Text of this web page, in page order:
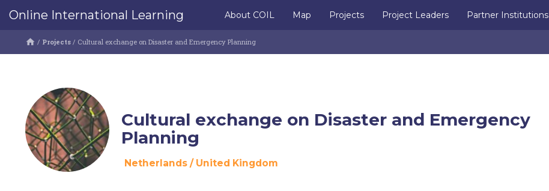
Online International Learning About COIL Map Projects Project Leaders Partner Institutions
/ Projects / Cultural exchange on Disaster and Emergency Planning
Cultural exchange on Disaster and Emergency
Planning
Netherlands/ United Kingdom